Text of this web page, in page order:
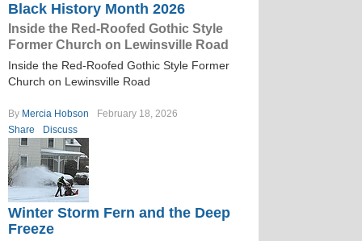
Black History Month 2026
Inside the Red-Roofed Gothic Style
Former Church on Lewinsville Road
Inside the Red-Roofed Gothic Style Former
Church on Lewinsville Road
By Mercia Hobson
February 18, 2026
Share
Discuss
Winter Storm Fern and the Deep
Freeze